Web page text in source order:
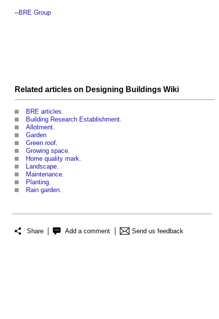
--BRE Group
Related articles on Designing Buildings Wiki
BRE articles.
Building Research Establishment.
Allotment.
Garden
Green roof.
Growing space.
Home quality mark.
Landscape.
Maintenance.
Planting.
Rain garden.
Share Add a comment Send us feedback